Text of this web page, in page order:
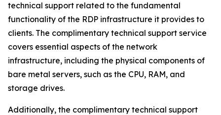
technical support related to the fundamental
functionality of the RDP infrastructure it provides to
clients. The complimentary technical support service
covers essential aspects of the network
infrastructure, including the physical components of
bare metal servers, such as the CPU, RAM, and
storage drives.
Additionally, the complimentary technical support